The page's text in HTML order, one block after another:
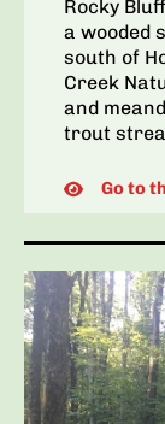
Rocky
a wooded
south of
Creek
and
trout
Go to